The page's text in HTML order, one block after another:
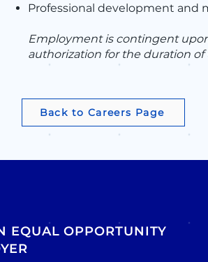
Professional development
Employment is contingent
authorization for the duration
Back to Careers Page
EQUAL OPPORTUNITY